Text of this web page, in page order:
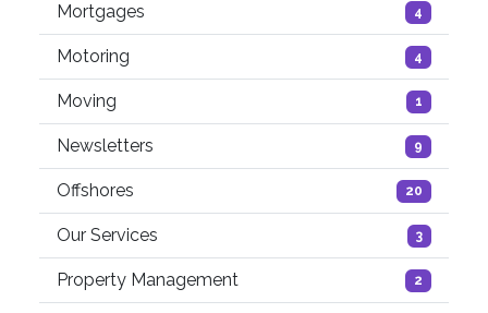
Mortgages 4
Motoring 4
Moving 1
Newsletters 9
Offshores 20
Our Services 3
Property Management 2